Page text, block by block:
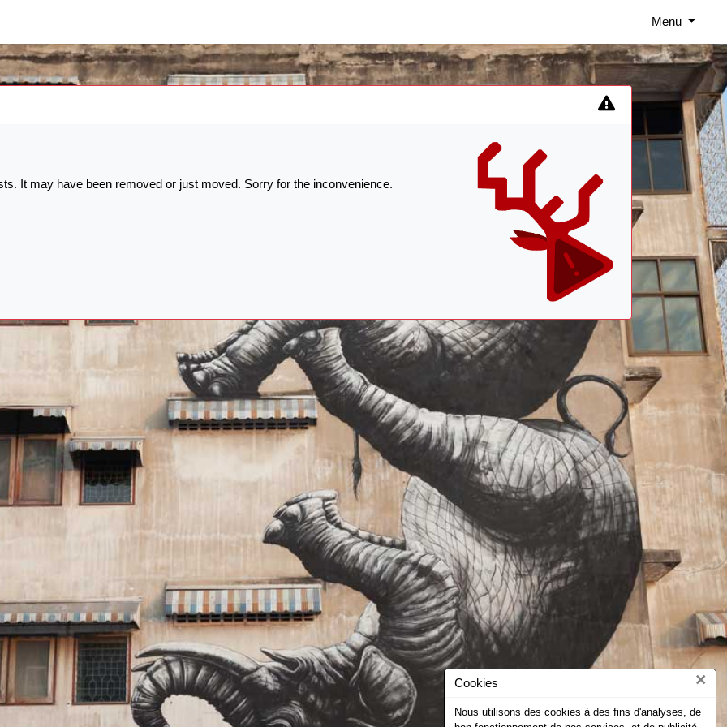
Menu
It may have been removed or just moved. Sorry for the inconvenience.
Cookies ×
Nous utilisons des cookies à des fins d'analyses, de